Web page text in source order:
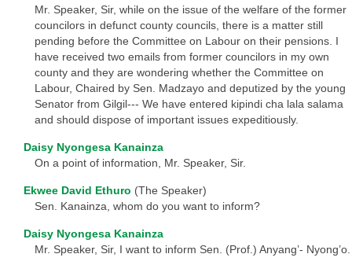
Mr. Speaker, Sir, while on the issue of the welfare of the former
councilors in defunct county councils, there is a matter still
pending before the Committee on Labour on their pensions. I
have received two emails from former councilors in my own
county and they are wondering whether the Committee on
Labour, Chaired by Sen. Madzayo and deputized by the young
Senator from Gilgil--- We have entered kipindi cha lala salama
and should dispose of important issues expeditiously.
Daisy Nyongesa Kanainza
On a point of information, Mr. Speaker, Sir.
Ekwee David Ethuro (The Speaker)
Sen. Kanainza, whom do you want to inform?
Daisy Nyongesa Kanainza
Mr. Speaker, Sir, I want to inform Sen. (Prof.) Anyang’- Nyong’o.